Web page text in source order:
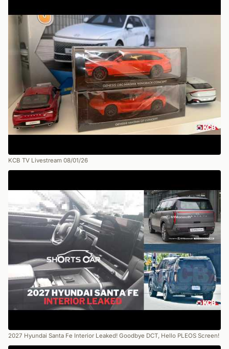
KCB TV Livestream 08/01/26
2027 Hyundai Santa Fe Interior Leaked! Goodbye DCT, Hello PLEOS Screen!